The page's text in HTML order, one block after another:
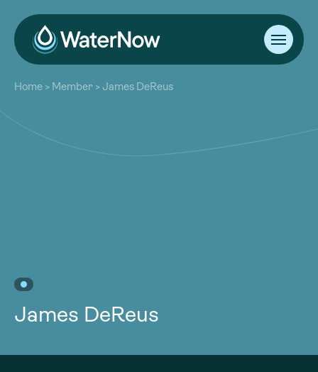
About
Our Work
Resources
Community
Home > Member >James DeReus
James DeReus